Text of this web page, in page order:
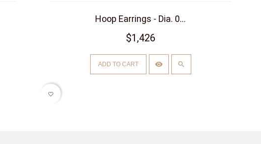
Hoop Earrings - Dia. 0...
$1,426
ADD TO CART
favorite_border